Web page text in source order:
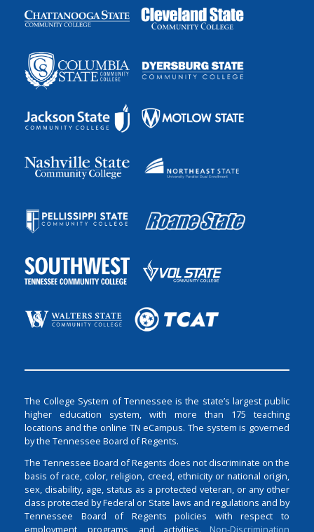
The College System of Tennessee is the state’s largest public
higher education system, with more than 175 teaching
locations and the online TN eCampus. The system is governed
by the Tennessee Board of Regents.
The Tennessee Board of Regents does not discriminate on the
basis of race, color, religion, creed, ethnicity or national origin,
sex, disability, age, status as a protected veteran, or any other
class protected by Federal or State laws and regulations and by
Tennessee Board of Regents policies with respect to